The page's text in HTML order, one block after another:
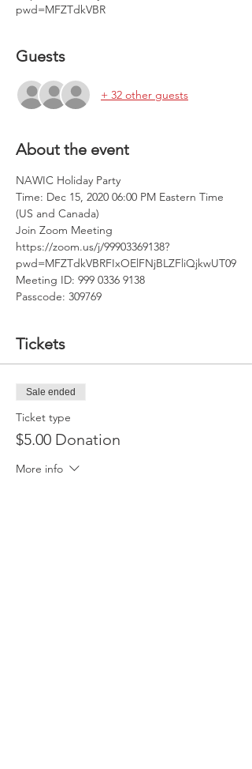
pwd=MFZTdkVBR
Guests
+ 32 other guests
About the event
NAWIC Holiday Party
Time: Dec 15, 2020 06:00 PM Eastern Time
(US and Canada)
Join Zoom Meeting
https://zoom.us/j/99903369138?
pwd=MFZTdkVBRFIxOElFNjBLZFliQjkwUT09
Meeting ID: 999 0336 9138
Passcode: 309769
Tickets
Sale ended
Ticket type
$5.00 Donation
More info